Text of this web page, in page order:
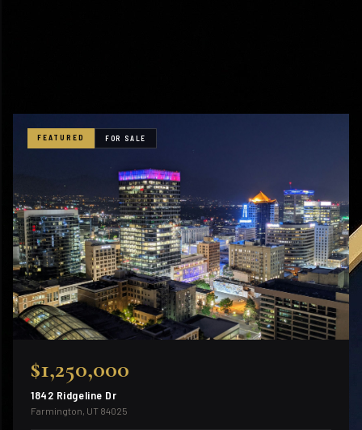
FEATURED FOR SALE
$1,250,000
1842 Ridgeline Dr
Farmington, UT 84025